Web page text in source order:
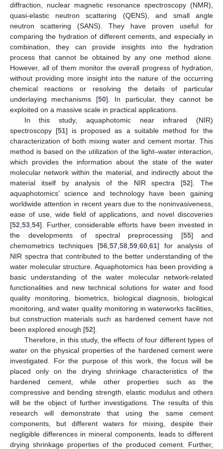
diffraction, nuclear magnetic resonance spectroscopy (NMR),
quasi-elastic neutron scattering (QENS), and small angle
neutron scattering (SANS). They have proven useful for
comparing the hydration of different cements, and especially in
combination, they can provide insights into the hydration
process that cannot be obtained by any one method alone.
However, all of them monitor the overall progress of hydration,
without providing more insight into the nature of the occurring
chemical reactions or resolving the details of particular
underlaying mechanisms [50]. In particular, they cannot be
exploited on a massive scale in practical applications.
In this study, aquaphotomic near infrared (NIR)
spectroscopy [51] is proposed as a suitable method for the
characterization of both mixing water and cement mortar. This
method is based on the utilization of the light–water interaction,
which provides the information about the state of the water
molecular network within the material, and indirectly about the
material itself by analysis of the NIR spectra [52]. The
aquaphotomics’ science and technology have been gaining
worldwide attention in recent years due to the noninvasiveness,
ease of use, wide field of applications, and novel discoveries
[52 53 54]. Further, considerable efforts have been invested in
the developments of spectral preprocessing [55] and
chemometrics techniques [56 ,57 ,58 ,59 ,60 ,61] for analysis of
NIR spectra that contributed to the better understanding of the
water molecular structure. Aquaphotomics has been providing a
basic understanding of the water molecular network-related
functionalities and new technical solutions for water and food
quality monitoring, biometrics, biological diagnosis, biological
monitoring, and water quality monitoring in waterworks facilities,
but construction materials such as hardened cement have not
been explored enough [52].
Therefore, in this study, the effects of four different types of
water on the physical properties of the hardened cement were
investigated. For the purpose of this work, the focus will be
placed only on the drying shrinkage characteristics of the
hardened cement, while other properties such as the
compressive and bending strength, elastic modulus and others
will be the object of further investigations. The results of this
research will demonstrate that using the same cement
components, but different waters for mixing, despite their
negligible differences in mineral components, leads to different
drying shrinkage properties of the produced cement. Further,